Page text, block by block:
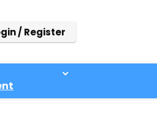
/ Register